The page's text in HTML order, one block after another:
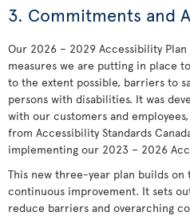
3. Commitments and
Our 2026 – 2029 Accessibility
measures we are putting in place
to the extent possible, barriers to
persons with disabilities. It was
with our customers and
from Accessibility Standards
implementing our 2023 – 2026
This new three-year plan builds
continuous improvement. It sets
reduce barriers and overarching